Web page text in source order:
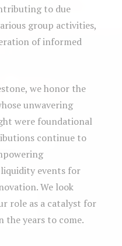
to due
group activities,
of informed
we honor the
unwavering
were foundational
continue to
events for
We look
role as a catalyst for
the years to come.